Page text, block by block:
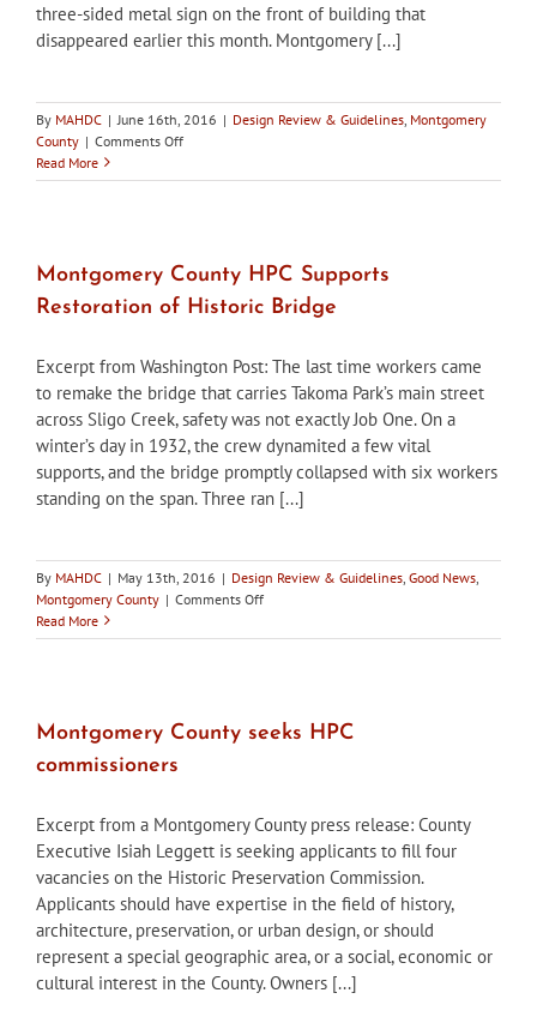
three-sided metal sign on the front of building that
disappeared earlier this month. Montgomery [...]
By MAHDC | June 16th, 2016 | Design Review & Guidelines Montgomery
County | Comments Offon
County
Objects
Removal
Community
Store
Sign
Read More
Montgomery County HPC Supports
Restoration of Historic Bridge
Excerpt from Washington Post: The last time workers came
to remake the bridge that carries Takoma Park’s main street
across Sligo Creek, safety was not exactly Job One. On a
winter’s day in 1932, the crew dynamited a few vital
supports, and the bridge promptly collapsed with six workers
standing on the span. Three ran [...]
By MAHDC | May 13th, 2016 | Design Review & Guidelines Good News
Montgomery County | Comments Offon
County
of
Read More
Montgomery County seeks HPC
commissioners
Excerpt from a Montgomery County press release: County
Executive Isiah Leggett is seeking applicants to fill four
vacancies on the Historic Preservation Commission.
Applicants should have expertise in the field of history,
architecture, preservation, or urban design, or should
represent a special geographic area, or a social, economic or
cultural interest in the County. Owners [...]